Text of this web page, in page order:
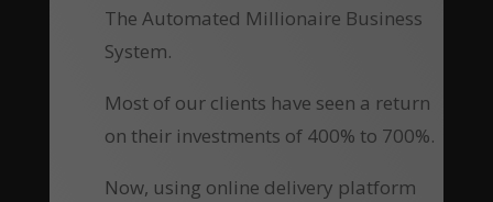
The Automated Millionaire Business
System.
Most of our clients have seen a return
on their investments of 400% to 700%.
Now, using online delivery platform